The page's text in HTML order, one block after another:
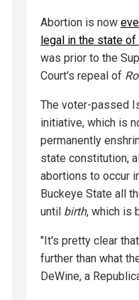
Abortion is now
legal in the state of
was prior to the
Court's repeal of
The voter-passed
initiative, which is
permanently
state constitution,
abortions to occur
Buckeye State all
until birth, which is
"It's pretty clear
further than what
DeWine, a